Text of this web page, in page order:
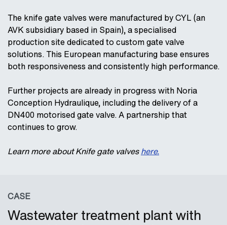
The knife gate valves were manufactured by CYL (an
AVK subsidiary based in Spain), a specialised
production site dedicated to custom gate valve
solutions. This European manufacturing base ensures
both responsiveness and consistently high performance.
Further projects are already in progress with Noria
Conception Hydraulique, including the delivery of a
DN400 motorised gate valve. A partnership that
continues to grow.
Learn more about Knife gate valveshere.
CASE
Wastewater treatment plant with